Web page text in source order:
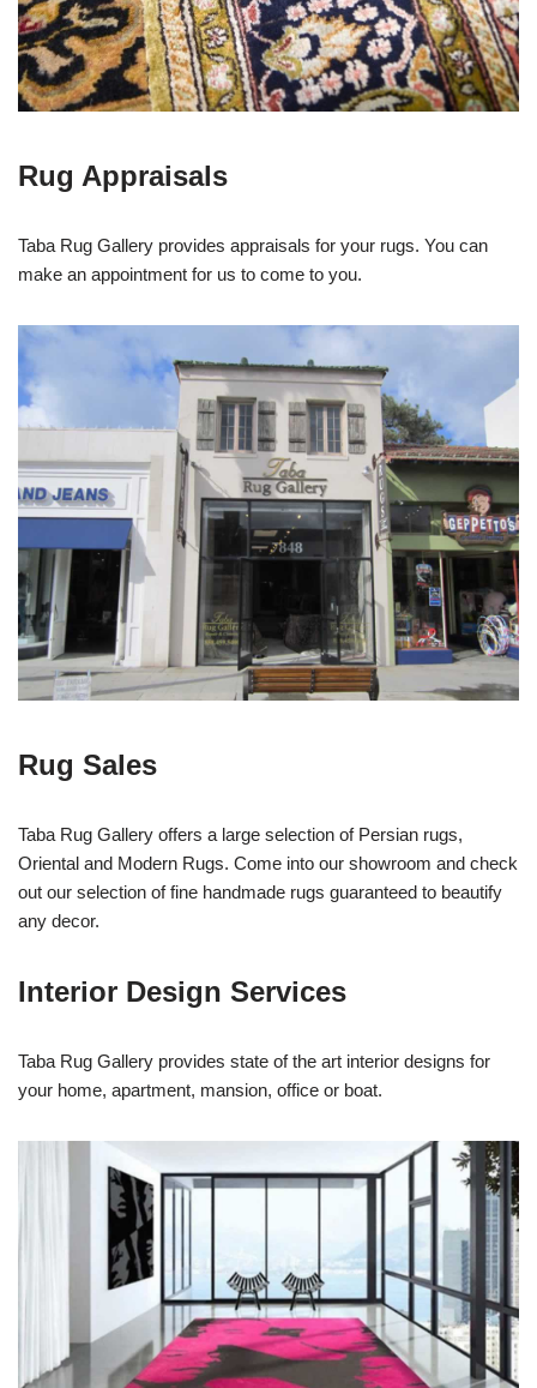
Rug Appraisals
Taba Rug Gallery provides appraisals for your rugs. You can
make an appointment for us to come to you.
Rug Sales
Taba Rug Gallery offers a large selection of Persian rugs,
Oriental and Modern Rugs. Come into our showroom and check
out our selection of fine handmade rugs guaranteed to beautify
any decor.
Interior Design Services
Taba Rug Gallery provides state of the art interior designs for
your home, apartment, mansion, office or boat.